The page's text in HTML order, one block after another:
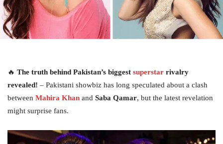
🔥 The truth behind Pakistan’s biggest superstar rivalry
revealed! – Pakistani showbiz has long speculated about a clash
between Mahira Khan and Saba Qamar, but the latest revelation
might surprise fans.